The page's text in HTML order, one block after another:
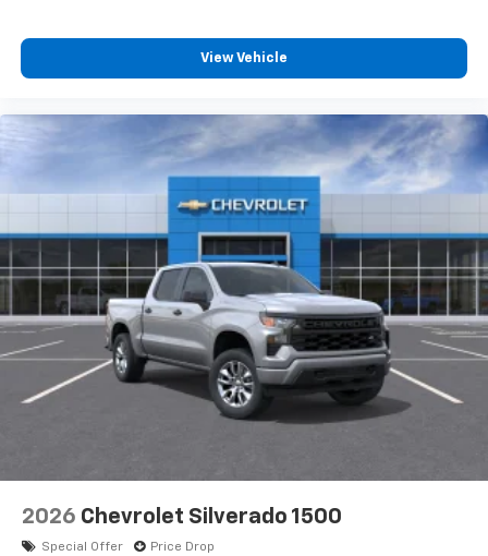
View Vehicle
2026 Chevrolet Silverado 1500
Special Offer Price Drop